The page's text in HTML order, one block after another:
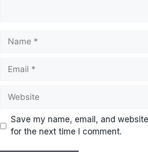
Name
Email
Website
Save my name, email, and
for the next time I comment.